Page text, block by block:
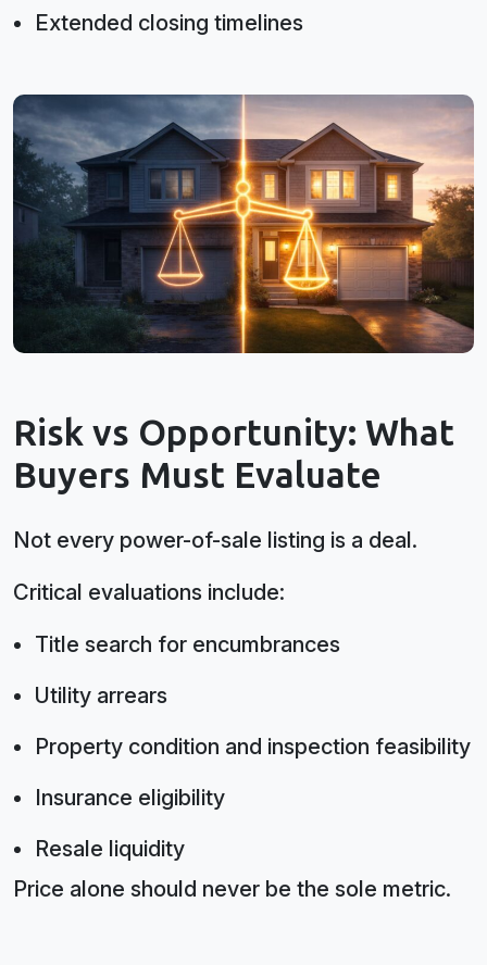
Extended closing timelines
Risk vs Opportunity: What
Buyers Must Evaluate
Not every power-of-sale listing is a deal.
Critical evaluations include:
Title search for encumbrances
Utility arrears
Property condition and inspection feasibility
Insurance eligibility
Resale liquidity
Price alone should never be the sole metric.